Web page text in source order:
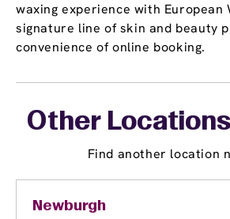
waxing experience with European
signature line of skin and beauty
convenience of online booking.
Other
Find another location
Newburgh